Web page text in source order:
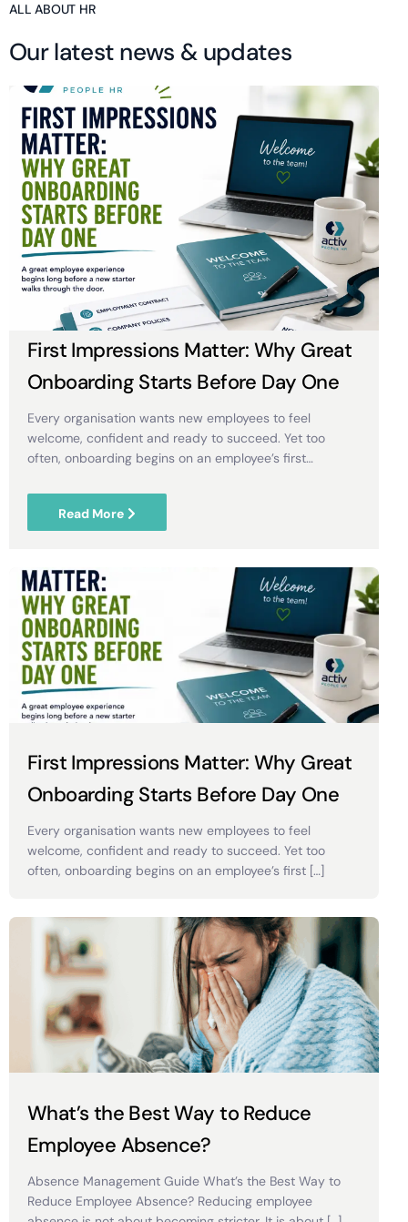
ALL ABOUT HR
Our latest news & updates
First Impressions Matter: Why Great
Onboarding Starts Before Day One
Every organisation wants new employees to feel
welcome, confident and ready to succeed. Yet too
often, onboarding begins on an employee’s first…
Read More
First Impressions Matter: Why Great
Onboarding Starts Before Day One
Every organisation wants new employees to feel
welcome, confident and ready to succeed. Yet too
often, onboarding begins on an employee’s first […]
What’s the Best Way to Reduce
Employee Absence?
Absence Management Guide What’s the Best Way to
Reduce Employee Absence? Reducing employee